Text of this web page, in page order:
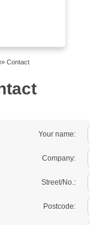
» Contact
Your name:
Company:
Street/No.:
Postcode: